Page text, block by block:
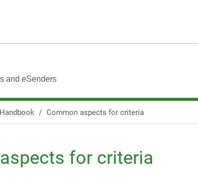
and eSenders
Common aspects for criteria
for criteria